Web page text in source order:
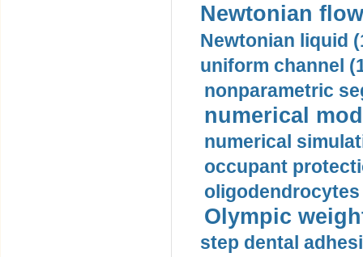
Newtonian
Newtonian liquid
uniform channel
nonparametric
numerical
numerical
occupant
oligodendrocytes
Olympic
step dental